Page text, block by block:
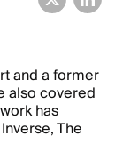
and a former
also covered
has
The